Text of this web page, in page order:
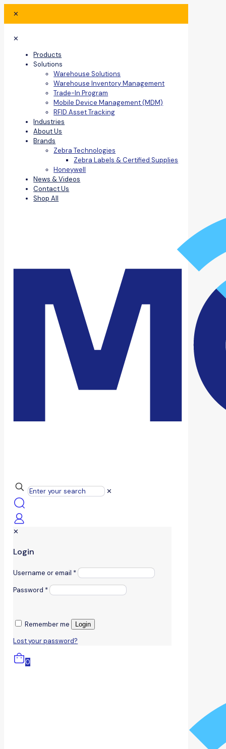
✕
✕
Products
Solutions
Warehouse Solutions
Warehouse Inventory Management
Trade-In Program
Mobile Device Management (MDM)
RFID Asset Tracking
Industries
About Us
Brands
Zebra Technologies
Zebra Labels & Certified Supplies
Honeywell
News & Videos
Contact Us
Shop All
✕
✕
Login
Username or email *
Password *
Remember me Login
Lost your password?
0